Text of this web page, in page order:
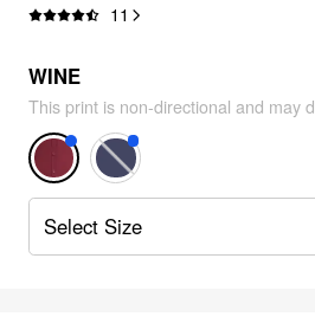
11
WINE
This print is non-directional and may
Select Size